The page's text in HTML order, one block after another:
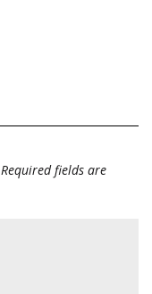
Required fields are